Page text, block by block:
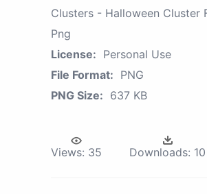
Clusters - Halloween Cluster
Png
License: Personal Use
File Format: PNG
PNG Size: 637 KB
Views: 35 Downloads: 10